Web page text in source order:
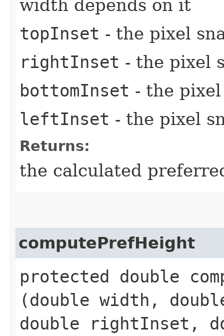
width depends on it
topInset - the pixel
rightInset - the pixel
bottomInset - the
leftInset - the pixel
Returns:
the calculated
computePrefHeight
protected double
(double width,
double rightInset,